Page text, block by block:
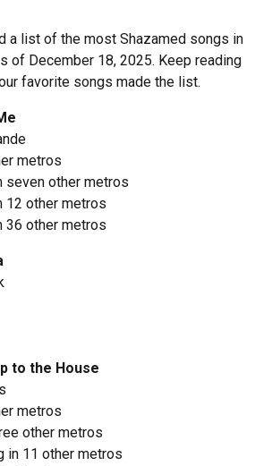
a list of the most Shazamed songs in
of December 18, 2025. Keep reading
favorite songs made the list.
metros
seven other metros
12 other metros
36 other metros
to the House
metros
other metros
in 11 other metros